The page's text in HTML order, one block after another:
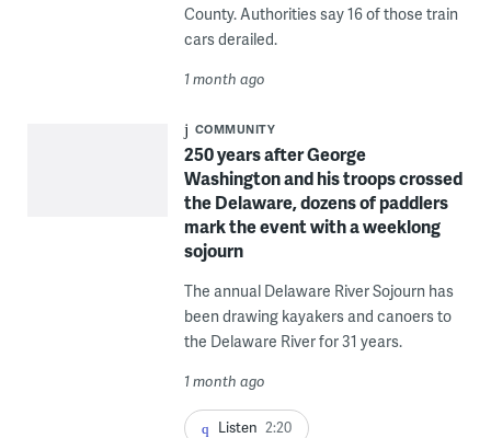
County. Authorities say 16 of those train
cars derailed.
1 month ago
COMMUNITY
250 years after George
Washington and his troops crossed
the Delaware, dozens of paddlers
mark the event with a weeklong
sojourn
The annual Delaware River Sojourn has
been drawing kayakers and canoers to
the Delaware River for 31 years.
1 month ago
Listen 2:20